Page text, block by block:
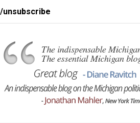
unsubscribe